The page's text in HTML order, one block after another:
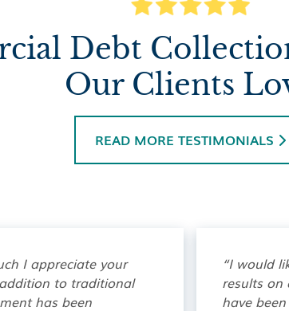
Debt
Our Clients
READ MORE TESTIMONIALS 
I appreciate your
to traditional
has been
“I would
results on
have